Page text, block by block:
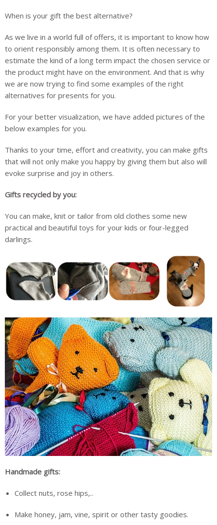
When is your gift the best alternative?
As we live in a world full of offers, it is important to know how
to orient responsibly among them. It is often necessary to
estimate the kind of a long term impact the chosen service or
the product might have on the environment. And that is why
we are now trying to find some examples of the right
alternatives for presents for you.
For your better visualization, we have added pictures of the
below examples for you.
Thanks to your time, effort and creativity, you can make gifts
that will not only make you happy by giving them but also will
evoke surprise and joy in others.
Gifts recycled by you:
You can make, knit or tailor from old clothes some new
practical and beautiful toys for your kids or four-legged
darlings.
Handmade gifts:
Collect nuts, rose hips,..
Make honey, jam, vine, spirit or other tasty goodies.